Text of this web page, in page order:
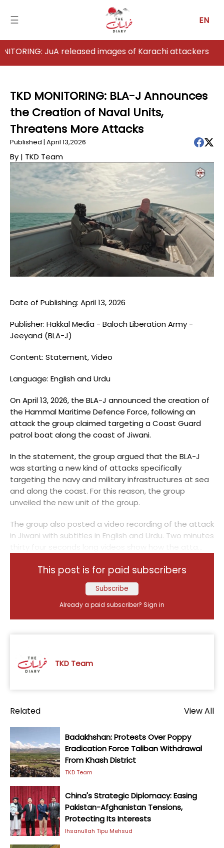
☰ EN
Home
Analysis
Articles
News
Newsfall-
Pakistan
Newsfall-
Blogs
Monitoring
Map
Archives
About
Login
JuA released images of Karachi attackers
TKD MONITORING: BLA-J Announces
the Creation of Naval Units,
Threatens More Attacks
Published | April 13,2026
By | TKD Team
Date of Publishing: April 13, 2026
Publisher: Hakkal Media - Baloch Liberation Army -
Jeeyand (BLA-J)
Content: Statement, Video
Language: English and Urdu
On April 13, 2026, the BLA-J announced the creation of
the Hammal Maritime Defence Force, following an
attack the group claimed targeting a Coast Guard
patrol boat along the coast of Jiwani.
In the statement, the group argued that the BLA-J
was starting a new kind of attacks specifically
targeting the navy and military infrastructures at sea
and along the coast. For this reason, the group
unveiled the new unit of the group.
The group also posted a video recording of the attack
in Jiwani with subtitles in English and Urdu. Two minutes
This post is for paid subscribers
Subscribe
Already a paid subscriber? Sign in
TKD Team
Related View All
Badakhshan: Protests Over Poppy
Eradication Force Taliban Withdrawal
From Khash District
TKD Team
China's Strategic Diplomacy: Easing
Pakistan-Afghanistan Tensions,
Protecting Its Interests
Ihsanullah Tipu Mehsud